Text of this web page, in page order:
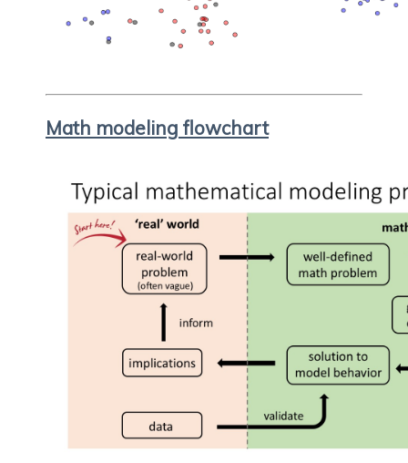
Math modeling flowchart